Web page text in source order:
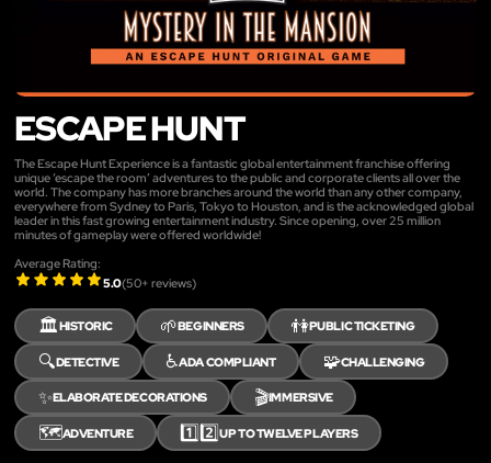
ESCAPE HUNT
The Escape Hunt Experience is a fantastic global entertainment franchise offering
unique ‘escape the room’ adventures to the public and corporate clients all over the
world. The company has more branches around the world than any other company,
everywhere from Sydney to Paris, Tokyo to Houston, and is the acknowledged global
leader in this fast growing entertainment industry. Since opening, over 25 million
minutes of gameplay were offered worldwide!
Average Rating:
5.0(50+ reviews)
🏛️HISTORIC 🌱BEGINNERS 👫PUBLIC TICKETING
🔍DETECTIVE ♿ADA COMPLIANT 🧩CHALLENGING
✨ELABORATE DECORATIONS 🎬IMMERSIVE
🗺️ADVENTURE 1️⃣2️⃣UP TO TWELVE PLAYERS